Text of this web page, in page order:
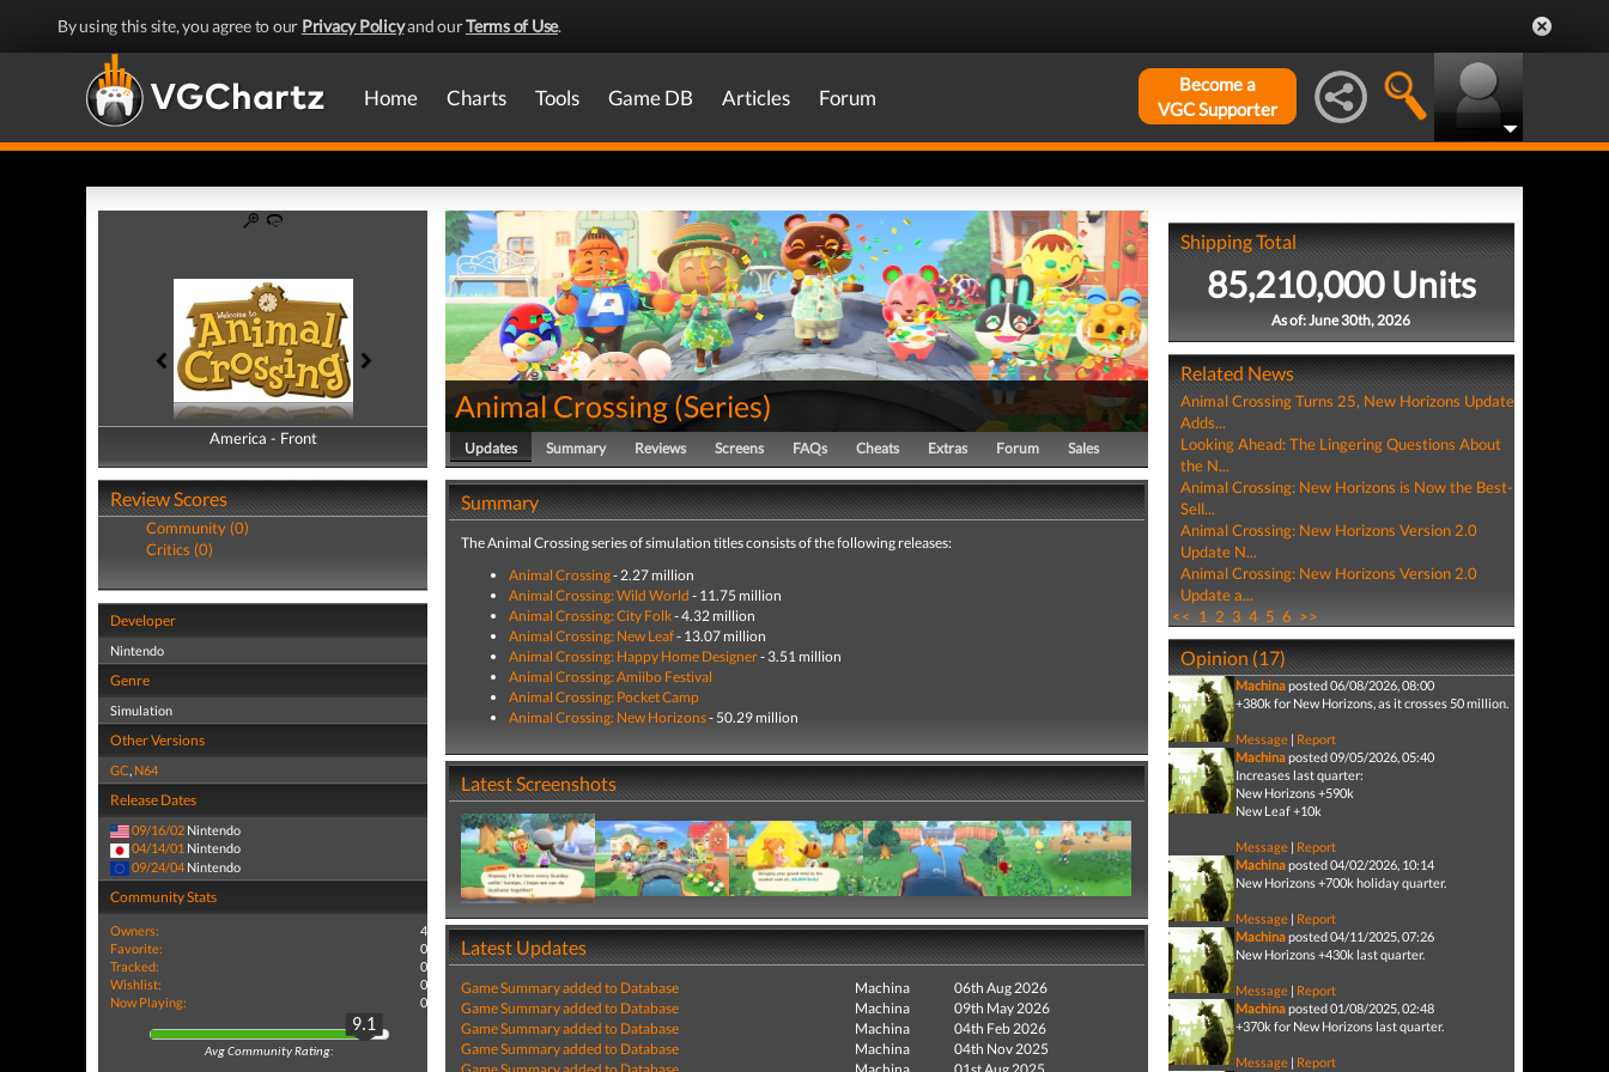
By using this site, you agree to our Privacy Policyand ourTerms of Use.
Home Charts Tools Game DB Articles Forum
Become a
VGC Supporter
America - Front
America - Back
Review Scores
Community (0)
Critics (0)
Developer
Nintendo
Genre
Simulation
Other Versions
GC, N64
Release Dates
09/16/02 Nintendo
04/14/01 Nintendo
09/24/04 Nintendo
Community Stats
Owners:
4
Favorite:
0
Tracked:
0
Wishlist:
0
Now Playing:
0
9.1
Avg Community Rating:
Animal Crossing (Series)
Updates Summary Reviews Screens FAQs Cheats Extras Forum Sales
Summary
The Animal Crossing series of simulation titles consists of the following releases:
Animal Crossing- 2.27 million
Animal Crossing: Wild World - 11.75 million
Animal Crossing: City Folk- 4.32 million
Animal Crossing: New Leaf- 13.07 million
Animal Crossing: Happy Home Designer- 3.51 million
Animal Crossing: Amiibo Festival
Animal Crossing: Pocket Camp
Animal Crossing: New Horizons- 50.29 million
Latest Screenshots
Latest Updates
Game Summary added to Database Machina
06th Aug 2026
Game Summary added to Database
Machina
09th May 2026
Game Summary added to Database
Machina
04th Feb 2026
Game Summary added to Database
Machina
04th Nov 2025
Shipping Total
85,210,000 Units
As of: June 30th, 2026
Related News
Animal Crossing Turns 25, New Horizons Update
Adds...
Looking Ahead: The Lingering Questions About
the N...
Animal Crossing: New Horizons is Now the Best-
Sell...
Animal Crossing: New Horizons Version 2.0
Update N...
Animal Crossing: New Horizons Version 2.0
Update a...
<< 1 2 3 4 5 6 >>
Opinion (17)
Machinaposted 06/08/2026, 08:00
+380k for New Horizons, as it crosses 50 million.
Message| Report
Machinaposted 09/05/2026, 05:40
Increases last quarter:
New Horizons +590k
New Leaf +10k
Message| Report
Machinaposted 04/02/2026, 10:14
New Horizons +700k holiday quarter.
Message| Report
Machinaposted 04/11/2025, 07:26
New Horizons +430k last quarter.
Message| Report
Machinaposted 01/08/2025, 02:48
+370k for New Horizons last quarter.
Message| Report